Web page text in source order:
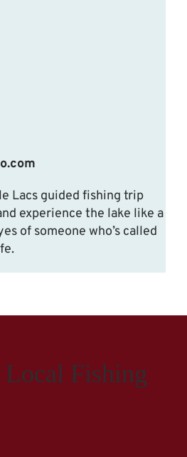
Lacs guided fishing trip
experience the lake like a
of someone who’s called
Fishing